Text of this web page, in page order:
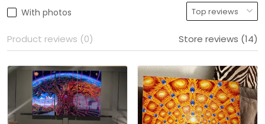
With photos
Product reviews (0) Store reviews (14)